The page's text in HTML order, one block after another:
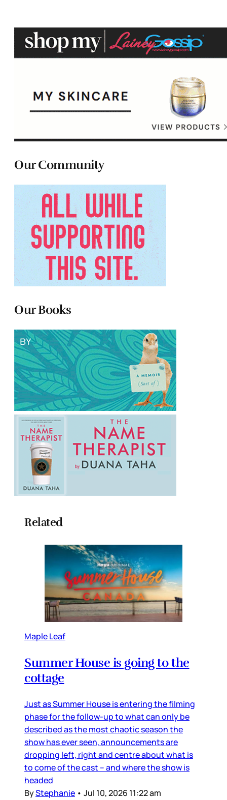
Our Community
Our Books
Related
Maple Leaf
Summer House is going to the
cottage
Just as Summer House is entering the filming
phase for the follow-up to what can only be
described as the most chaotic season the
show has ever seen, announcements are
dropping left, right and centre about what is
to come of the cast – and where the show is
headed
ByStephanie • Jul 10, 2026 11:22 am